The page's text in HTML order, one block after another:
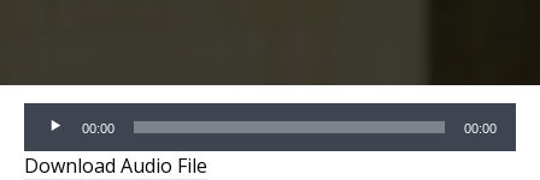
Audio
Player
00:00 00:00
Download Audio File